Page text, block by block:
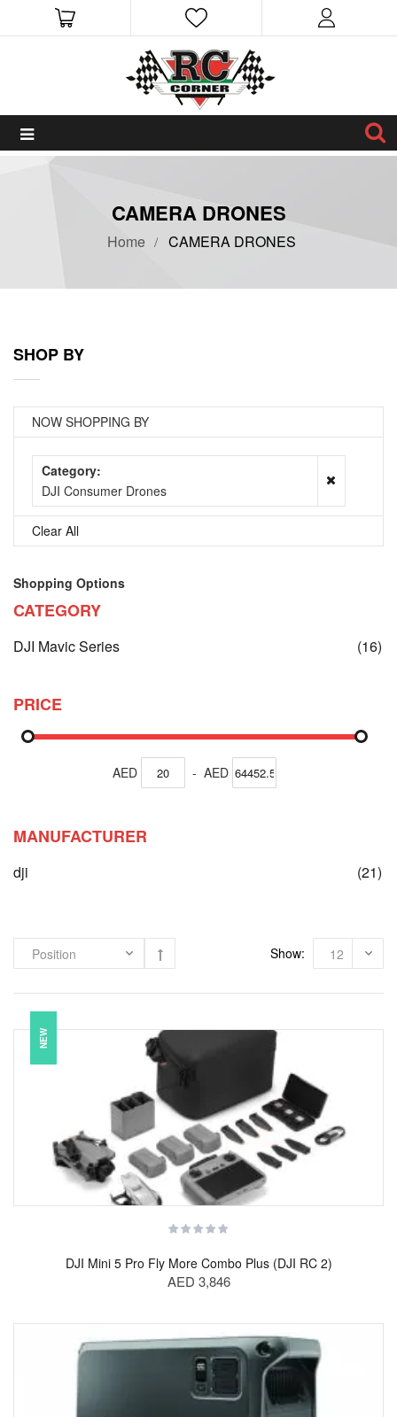
CAMERA DRONES
Home CAMERA DRONES
SHOP BY
NOW SHOPPING BY
Category
DJI Consumer Drones
Clear All
Shopping Options
CATEGORY
DJI Mavic Series (16)
PRICE
AED - AED
MANUFACTURER
dji (21)
Show:
NEW
DJI Mini 5 Pro Fly More Combo Plus (DJI RC 2)
AED 3,846